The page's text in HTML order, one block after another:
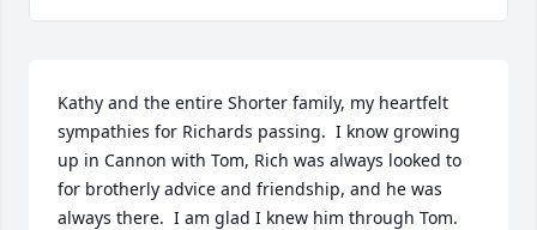
Kathy and the entire Shorter family, my heartfelt
sympathies for Richards passing.  I know growing
up in Cannon with Tom, Rich was always looked to
for brotherly advice and friendship, and he was
always there.  I am glad I knew him through Tom.